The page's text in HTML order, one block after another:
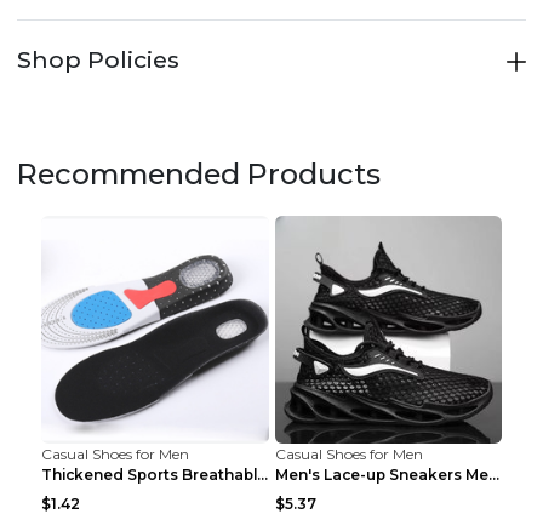
Shop Policies
Recommended Products
Casual Shoes for Men
Thickened Sports Breathable Shock Absorption Insol...
$1.42
Casual Shoes for Men
Men's Lace-up Sneakers Mesh Sports Shoes Fashion H...
$5.37